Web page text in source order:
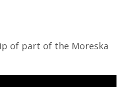
of part of the Moreska